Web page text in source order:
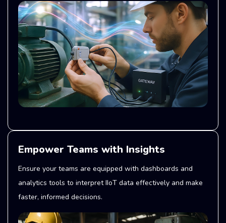
Empower Teams with Insights
Ensure your teams are equipped with dashboards and
analytics tools to interpret IIoT data effectively and make
faster, informed decisions.